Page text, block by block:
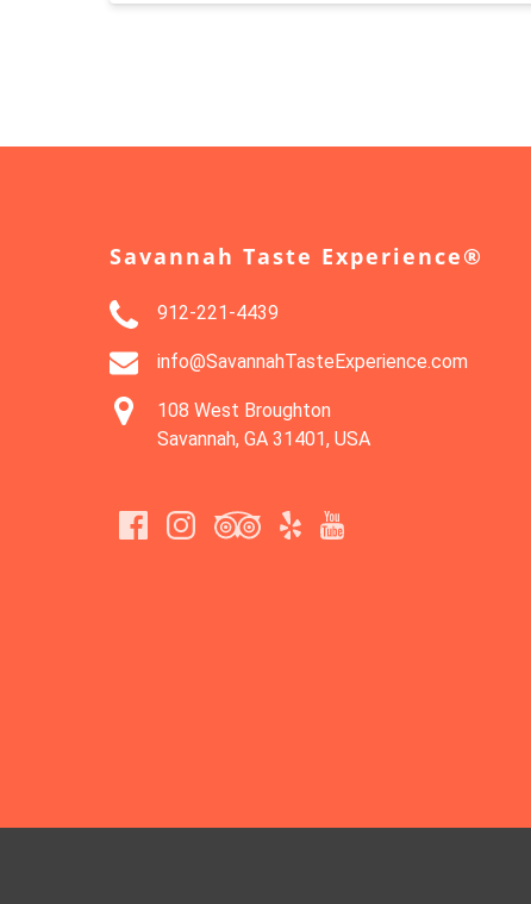
Savannah Taste Experience®
912-221-4439
info@SavannahTasteExperience.com
108 West Broughton
Savannah, GA 31401, USA